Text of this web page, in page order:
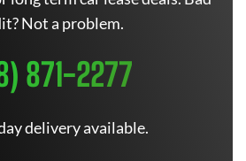
Not a problem.
871-2277
delivery available.